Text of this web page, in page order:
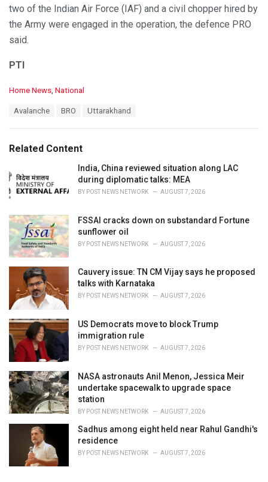
two of the Indian Air Force (IAF) and a civil chopper hired by
the Army were engaged in the operation, the defence PRO
said.
PTI
C
o
r
e
s
:
Home News, National
:
Avalanche BRO Uttarakhand
Related Content
India, China reviewed situation along LAC
during diplomatic talks: MEA
BY POST NEWS NETWORK AUGUST 7, 2026
FSSAI cracks down on substandard Fortune
sunflower oil
BY POST NEWS NETWORK AUGUST 7, 2026
Cauvery issue: TN CM Vijay says he proposed
talks with Karnataka
BY POST NEWS NETWORK AUGUST 7, 2026
US Democrats move to block Trump
immigration rule
BY POST NEWS NETWORK AUGUST 7, 2026
NASA astronauts Anil Menon, Jessica Meir
undertake spacewalk to upgrade space
station
BY POST NEWS NETWORK AUGUST 7, 2026
Sadhus among eight held near Rahul Gandhi's
residence
BY POST NEWS NETWORK AUGUST 7, 2026